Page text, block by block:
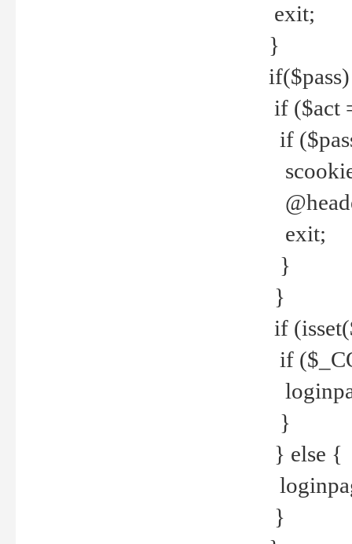
exit;
}
if ($act
if
exit;
}
}
if
if
}
} else {
}